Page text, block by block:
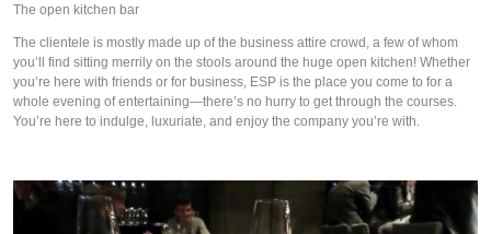
The open kitchen bar
The clientele is mostly made up of the business attire crowd, a few of whom
you’ll find sitting merrily on the stools around the huge open kitchen! Whether
you’re here with friends or for business, ESP is the place you come to for a
whole evening of entertaining—there’s no hurry to get through the courses.
You’re here to indulge, luxuriate, and enjoy the company you’re with.